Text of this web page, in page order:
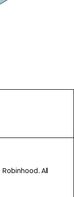
Robinhood. All